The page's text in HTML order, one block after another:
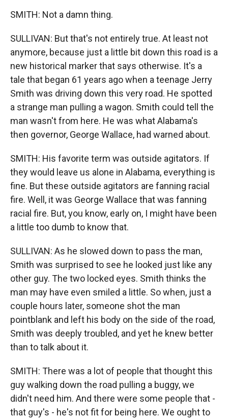
SMITH: Not a damn thing.
SULLIVAN: But that's not entirely true. At least not
anymore, because just a little bit down this road is a
new historical marker that says otherwise. It's a
tale that began 61 years ago when a teenage Jerry
Smith was driving down this very road. He spotted
a strange man pulling a wagon. Smith could tell the
man wasn't from here. He was what Alabama's
then governor, George Wallace, had warned about.
SMITH: His favorite term was outside agitators. If
they would leave us alone in Alabama, everything is
fine. But these outside agitators are fanning racial
fire. Well, it was George Wallace that was fanning
racial fire. But, you know, early on, I might have been
a little too dumb to know that.
SULLIVAN: As he slowed down to pass the man,
Smith was surprised to see he looked just like any
other guy. The two locked eyes. Smith thinks the
man may have even smiled a little. So when, just a
couple hours later, someone shot the man
pointblank and left his body on the side of the road,
Smith was deeply troubled, and yet he knew better
than to talk about it.
SMITH: There was a lot of people that thought this
guy walking down the road pulling a buggy, we
didn't need him. And there were some people that -
that guy's - he's not fit for being here. We ought to